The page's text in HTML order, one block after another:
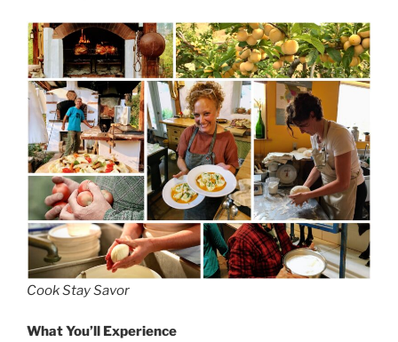
Cook Stay Savor
What You’ll Experience